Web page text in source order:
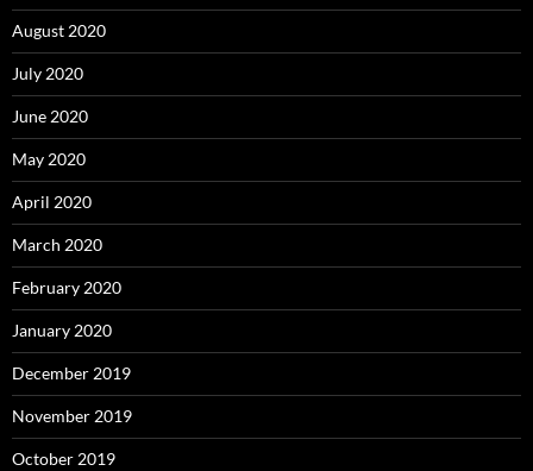
August 2020
July 2020
June 2020
May 2020
April 2020
March 2020
February 2020
January 2020
December 2019
November 2019
October 2019